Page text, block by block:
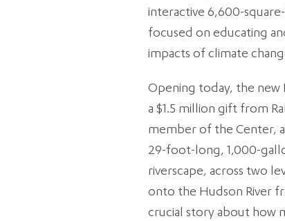
interactive 6,600-
focused on educating
impacts of climate
Opening today, the new
a $1.5 million gift from
member of the Center,
29-foot-long, 1,000-
riverscape, across two
onto the Hudson River
crucial story about how